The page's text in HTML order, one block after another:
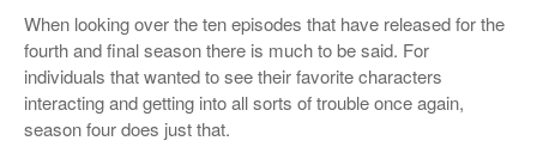
When looking over the ten episodes that have released for the
fourth and final season there is much to be said. For
individuals that wanted to see their favorite characters
interacting and getting into all sorts of trouble once again,
season four does just that.